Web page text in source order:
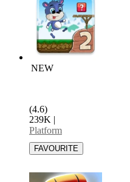
NEW
(4.6)
239K |
Platform